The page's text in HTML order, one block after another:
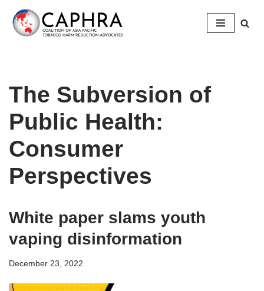
Skip
The Subversion of
Public Health:
Consumer
Perspectives
White paper slams youth
vaping disinformation
December 23, 2022